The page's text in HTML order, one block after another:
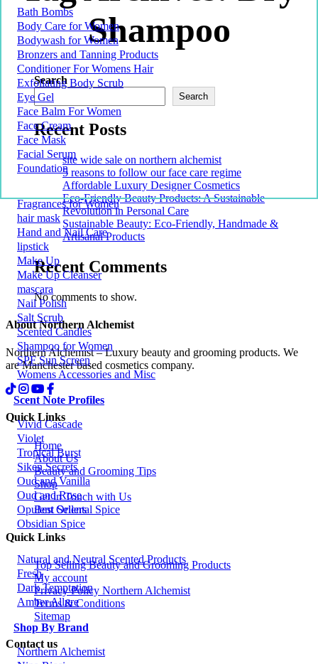
Bath Bombs
Body Care for Women
Bodywash for Women
Bronzers and Tanning Products
Conditioner For Womens Hair
Exfoliating Body Scrub
Eye Gel
Face Balm For Women
Face Cream
Face Mask
Facial Serum
Foundation
Fragrances for Women
hair mask
Hand and Nail Care
lipstick
Make Up
Make Up Cleanser
mascara
Nail Polish
Salt Scrub
Scented Candles
Shampoo for Women
SPF Sun Screen
Womens Accessories and Misc
Scent Note Profiles
Vivid Cascade
Violet
Tropical Burst
Siken Secrets
Oud and Vanilla
Oud and Rose
Opulent Oriental Spice
Obsidian Spice
Natural and Neutral Scented Products
Fresh
Dark Temptation
Amber Allure
Shop By Brand
Northern Alchemist
Shampoo
Search
Search
Recent Posts
site wide sale on northern alchemist
5 reasons to follow our face care regime
Affordable Luxury Designer Cosmetics
Eco-Friendly Beauty Products: A Sustainable
Revolution in Personal Care
Sustainable Beauty: Eco-Friendly, Handmade &
Artisanal Products
Recent Comments
No comments to show.
About Northern Alchemist
Northern Alchemist – Luxury beauty and grooming products. We
are Manchester based cosmetics company.
Quick Links
Home
About Us
Beauty and Grooming Tips
Shop
Get in Touch with Us
Best Sellers
Quick Links
Top Selling Beauty and Grooming Products
My account
Privacy Policy Northern Alchemist
Terms & Conditions
Sitemap
Contact us